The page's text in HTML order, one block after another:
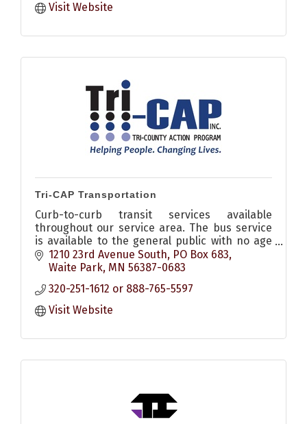
Visit Website
Tri-CAP Transportation
Curb-to-curb transit services available
throughout our service area. The bus service
is available to the general public with no age
or income requirements, all buses handicap
accessible.
1210 23rd Avenue South PO Box 683
Waite Park MN 56387-0683
320-251-1612 or 888-765-5597
Visit Website